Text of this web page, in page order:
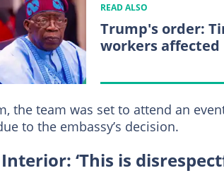
READ ALSO
Trump's order:
workers affected
the team was set to attend an
to the embassy’s decision.
‘This is